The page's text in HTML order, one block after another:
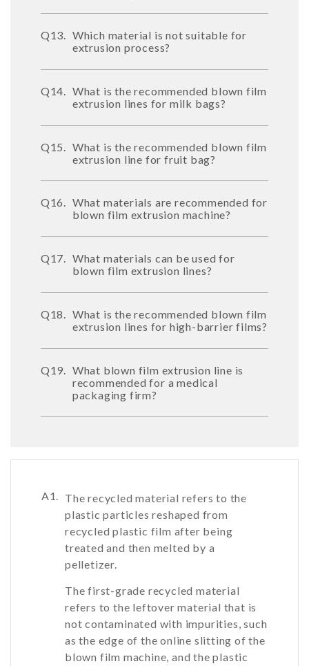
Q13. Which material is not suitable for
extrusion process?
Q14. What is the recommended blown film
extrusion lines for milk bags?
Q15.
What is the recommended blown film
extrusion line for fruit bag?
Q16. What materials are recommended for
blown film extrusion machine?
Q17. What materials can be used for
blown film extrusion lines?
Q18. What is the recommended blown film
extrusion lines for high-barrier films?
Q19.
What blown film extrusion line is
recommended for a medical
packaging firm?
A1. The recycled material refers to the
plastic particles reshaped from
recycled plastic film after being
treated and then melted by a
pelletizer.
The first-grade recycled material
refers to the leftover material that is
not contaminated with impurities, such
as the edge of the online slitting of the
blown film machine, and the plastic